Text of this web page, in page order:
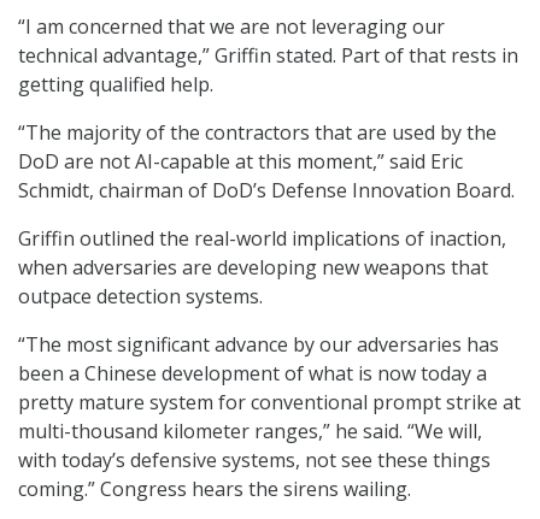
“I am concerned that we are not leveraging our
technical advantage,” Griffin stated. Part of that rests in
getting qualified help.
“The majority of the contractors that are used by the
DoD are not AI-capable at this moment,” said Eric
Schmidt, chairman of DoD’s Defense Innovation Board.
Griffin outlined the real-world implications of inaction,
when adversaries are developing new weapons that
outpace detection systems.
“The most significant advance by our adversaries has
been a Chinese development of what is now today a
pretty mature system for conventional prompt strike at
multi-thousand kilometer ranges,” he said. “We will,
with today’s defensive systems, not see these things
coming.” Congress hears the sirens wailing.